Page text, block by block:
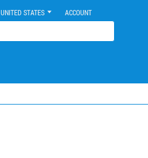
UNITED STATES ACCOUNT